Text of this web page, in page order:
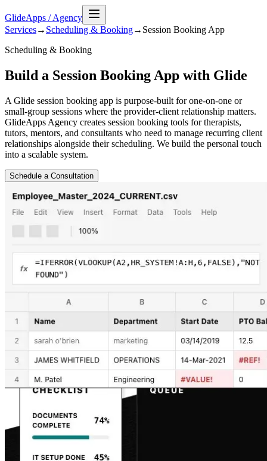
GlideApps /Agency
Services→ Scheduling & Booking→ Session Booking App
Scheduling & Booking
Build a Session Booking App with Glide
A Glide session booking app is purpose-built for one-on-one or
small-group sessions where the provider-client relationship matters.
GlideApps Agency creates session booking tools for therapists,
tutors, mentors, and consultants who need to manage recurring client
relationships alongside their scheduling. We build the personal touch
into a scalable system.
Schedule a Consultation